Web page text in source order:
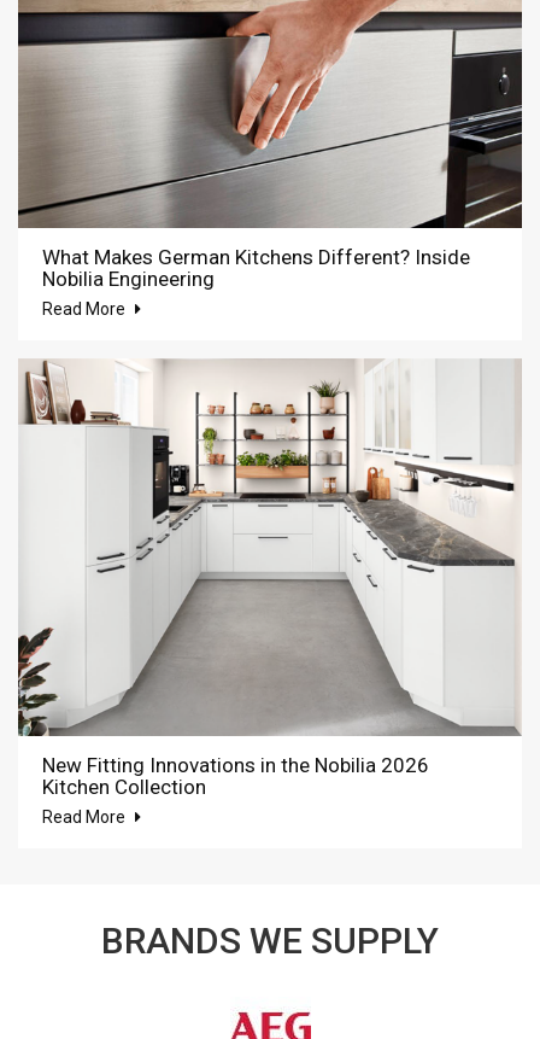
What Makes German Kitchens Different? Inside
Nobilia Engineering
Read More
New Fitting Innovations in the Nobilia 2026
Kitchen Collection
Read More
BRANDS WE SUPPLY